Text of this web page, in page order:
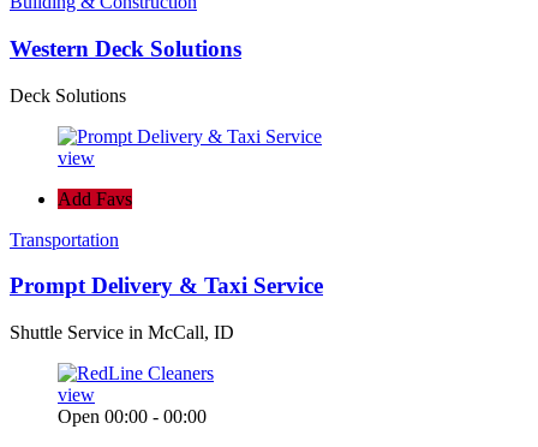
Western Deck Solutions
Deck Solutions
view
Add Favs
Transportation
Prompt Delivery & Taxi Service
Shuttle Service in McCall, ID
view
Open 00:00 - 00:00